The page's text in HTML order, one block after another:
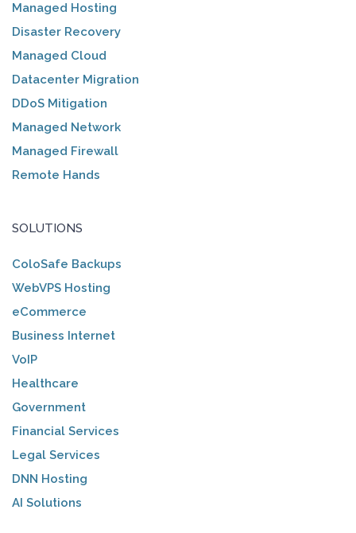
Managed Hosting
Disaster Recovery
Managed Cloud
Datacenter Migration
DDoS Mitigation
Managed Network
Managed Firewall
Remote Hands
SOLUTIONS
ColoSafe Backups
WebVPS Hosting
eCommerce
Business Internet
VoIP
Healthcare
Government
Financial Services
Legal Services
DNN Hosting
AI Solutions